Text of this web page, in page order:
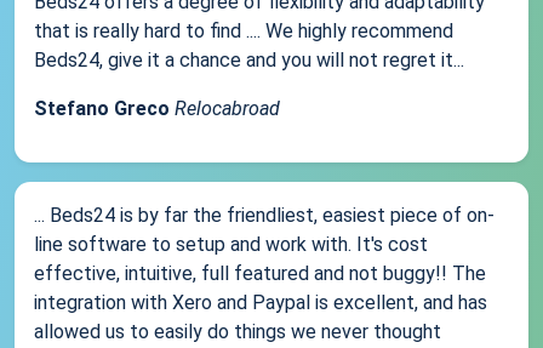
that is really hard to find .... We highly recommend
Beds24, give it a chance and you will not regret it...
Stefano Greco Relocabroad
... Beds24 is by far the friendliest, easiest piece of on-
line software to setup and work with. It's cost
effective, intuitive, full featured and not buggy!! The
integration with Xero and Paypal is excellent, and has
allowed us to easily do things we never thought